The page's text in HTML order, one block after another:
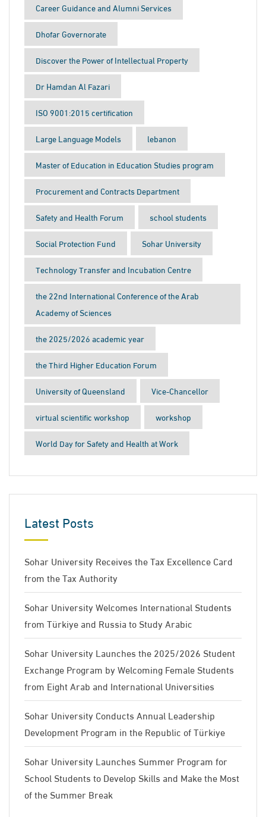
Career Guidance and Alumni Services
Dhofar Governorate
Discover the Power of Intellectual Property
Dr Hamdan Al Fazari
ISO 9001:2015 certification
Large Language Models lebanon
Master of Education in Education Studies program
Procurement and Contracts Department
Safety and Health Forum school students
Social Protection Fund Sohar University
Technology Transfer and Incubation Centre
the 22nd International Conference of the Arab
Academy of Sciences
the 2025/2026 academic year
the Third Higher Education Forum
University of Queensland Vice-Chancellor
virtual scientific workshop workshop
World Day for Safety and Health at Work
Latest Posts
Sohar University Receives the Tax Excellence Card
from the Tax Authority
Sohar University Welcomes International Students
from Türkiye and Russia to Study Arabic
Sohar University Launches the 2025/2026 Student
Exchange Program by Welcoming Female Students
from Eight Arab and International Universities
Sohar University Conducts Annual Leadership
Development Program in the Republic of Türkiye
Sohar University Launches Summer Program for
School Students to Develop Skills and Make the Most
of the Summer Break